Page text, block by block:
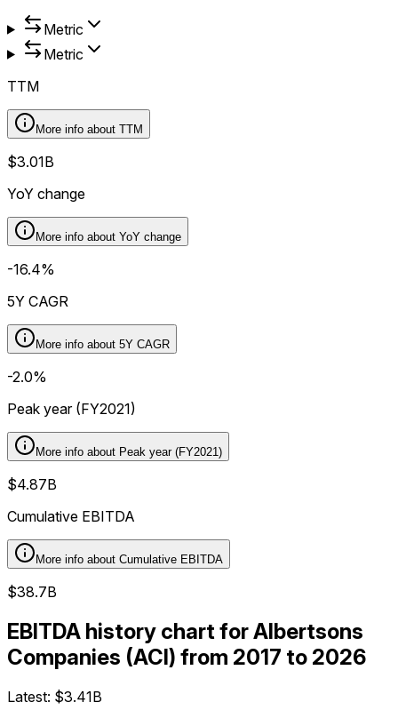
Metric
Metric
TTM
More info about TTM
$3.01B
YoY change
More info about YoY change
-16.4%
5Y CAGR
More info about 5Y CAGR
-2.0%
Peak year (FY2021)
More info about Peak year (FY2021)
$4.87B
Cumulative EBITDA
More info about Cumulative EBITDA
$38.7B
EBITDA history chart for Albertsons
Companies (ACI) from 2017 to 2026
Latest: $3.41B